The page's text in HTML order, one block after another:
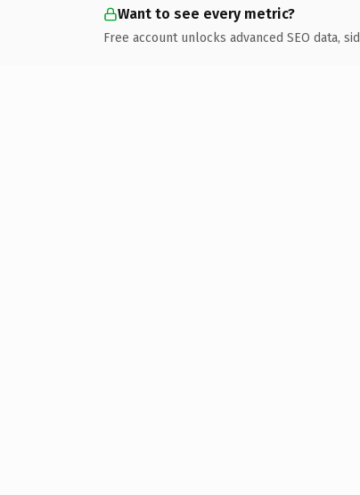
Want to see every metric?
Free account unlocks advanced SEO data,